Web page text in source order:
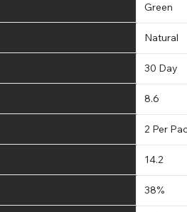
Green
Natural
30 Day
8.6
2 Per
14.2
38%